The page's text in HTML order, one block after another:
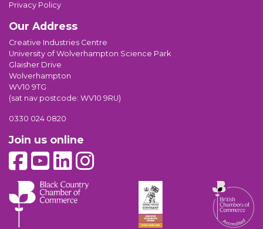
Privacy Policy
Our Address
Creative Industries Centre
University of Wolverhampton Science Park
Glaisher Drive
Wolverhampton
WV10 9TG
(sat nav postcode: WV10 9RU)
0330 024 0820
Join us online